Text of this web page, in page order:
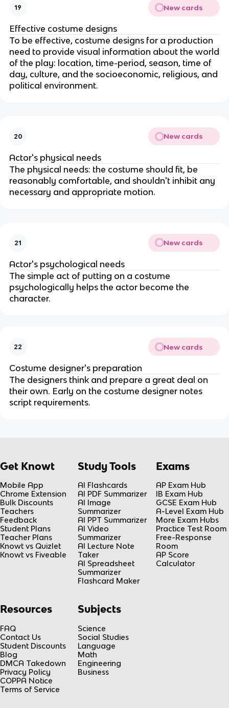
19 New cards
Effective costume designs
To be effective, costume designs for a production
need to provide visual information about the world
of the play: location, time-period, season, time of
day, culture, and the socioeconomic, religious, and
political environment.
20 New cards
Actor's physical needs
The physical needs: the costume should fit, be
reasonably comfortable, and shouldn't inhibit any
necessary and appropriate motion.
21 New cards
Actor's psychological needs
The simple act of putting on a costume
psychologically helps the actor become the
character.
22 New cards
Costume designer's preparation
The designers think and prepare a great deal on
their own. Early on the costume designer notes
script requirements.
Get Knowt
Mobile App
Chrome Extension
Bulk Discounts
Teachers
Feedback
Student Plans
Teacher Plans
Knowt vs Quizlet
Knowt vs Fiveable
Study Tools
AI Flashcards
AI PDF Summarizer
AI Image
Summarizer
AI PPT Summarizer
AI Video
Summarizer
AI Lecture Note
Taker
AI Spreadsheet
Summarizer
Flashcard Maker
Exams
AP Exam Hub
IB Exam Hub
GCSE Exam Hub
A-Level Exam Hub
More Exam Hubs
Practice Test Room
Free-Response
Room
AP Score
Calculator
Resources
FAQ
Contact Us
Student Discounts
Blog
DMCA Takedown
Privacy Policy
COPPA Notice
Terms of Service
Subjects
Science
Social Studies
Language
Math
Engineering
Business